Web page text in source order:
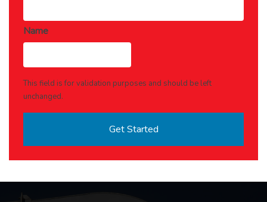
Name
This field is for validation purposes and should be left
unchanged.